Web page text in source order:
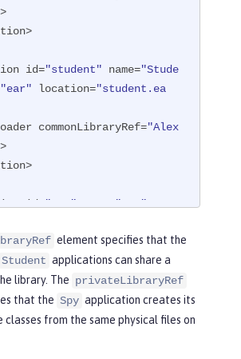
id="student" name="Stude
"ear" location="student.ea
commonLibraryRef=
"Alex
id= "spy" "Spy"
privateLibraryRef=
"Ale
element specifies that the
Student applications can share a
library. The privateLibraryRef
that the Spy application creates its
classes from the same physical files on